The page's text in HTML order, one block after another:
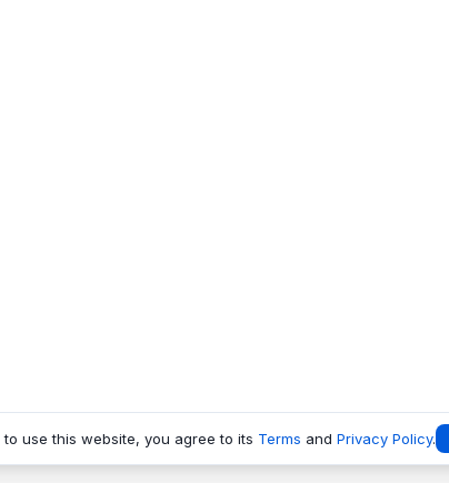
to use this website, you agree to its Terms and Privacy Policy.